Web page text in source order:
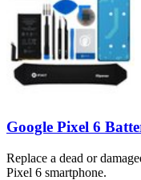
Google Pixel 6
Replace a dead or
Pixel 6 smartphone.